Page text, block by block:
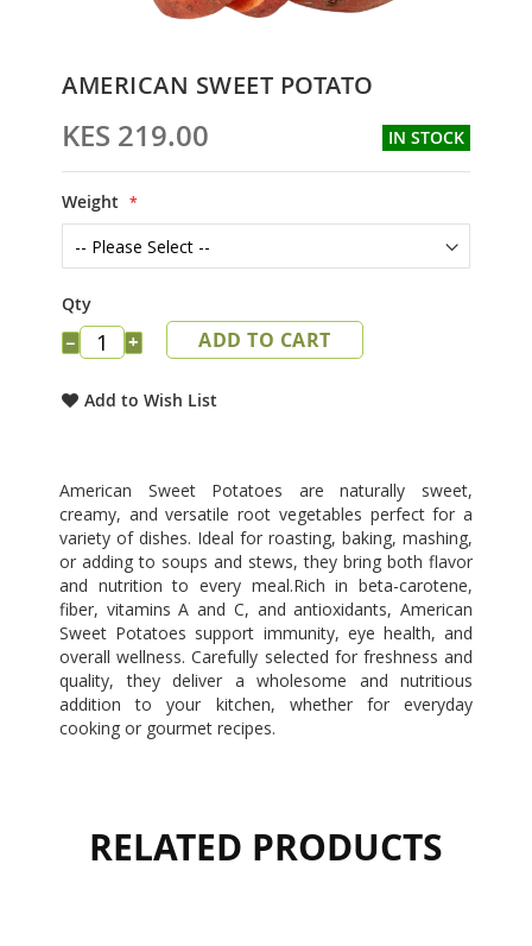
to
beginning
of
images
gallery
AMERICAN SWEET POTATO
KES 219.00 IN STOCK
Weight
Qty
− + ADD TO CART
Add to Wish List
American Sweet Potatoes are naturally sweet,
creamy, and versatile root vegetables perfect for a
variety of dishes. Ideal for roasting, baking, mashing,
or adding to soups and stews, they bring both flavor
and nutrition to every meal.Rich in beta-carotene,
fiber, vitamins A and C, and antioxidants, American
Sweet Potatoes support immunity, eye health, and
overall wellness. Carefully selected for freshness and
quality, they deliver a wholesome and nutritious
addition to your kitchen, whether for everyday
cooking or gourmet recipes.
RELATED PRODUCTS